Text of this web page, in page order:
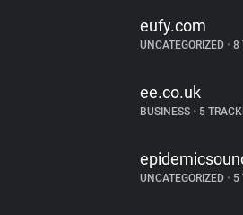
eufy.com
UNCATEGORIZED •8
ee.co.uk
BUSINESS •5
UNCATEGORIZED •5